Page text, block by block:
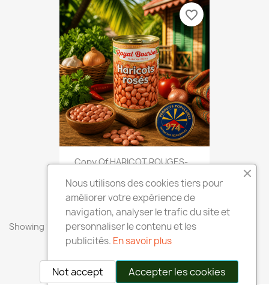
Copy Of HARICOT ROUGES-...
€2.40
favorite_border
Showing 1-8 of 8 item(s)
Back to top
Nous utilisons des cookies tiers pour
améliorer votre expérience de
navigation, analyser le trafic du site et
personnaliser le contenu et les
publicités. En savoir plus
Accepter les cookies
Not accept